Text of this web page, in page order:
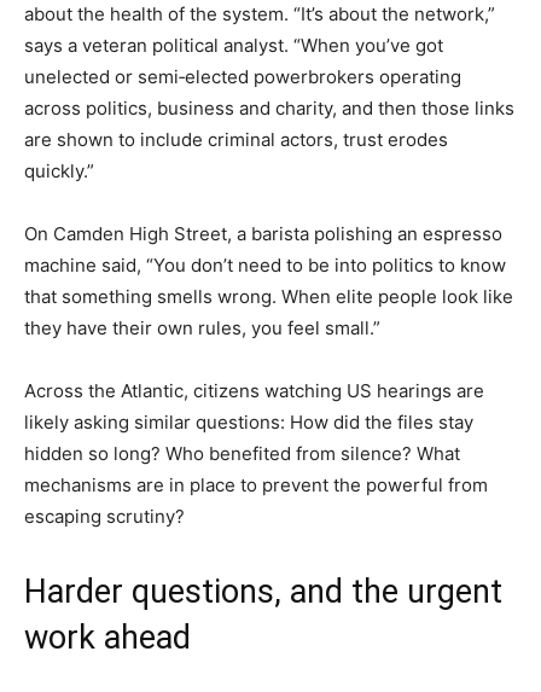
about the health of the system. “It’s about the network,”
says a veteran political analyst. “When you’ve got
unelected or semi‑elected powerbrokers operating
across politics, business and charity, and then those links
are shown to include criminal actors, trust erodes
quickly.”
On Camden High Street, a barista polishing an espresso
machine said, “You don’t need to be into politics to know
that something smells wrong. When elite people look like
they have their own rules, you feel small.”
Across the Atlantic, citizens watching US hearings are
likely asking similar questions: How did the files stay
hidden so long? Who benefited from silence? What
mechanisms are in place to prevent the powerful from
escaping scrutiny?
Harder questions, and the urgent
work ahead